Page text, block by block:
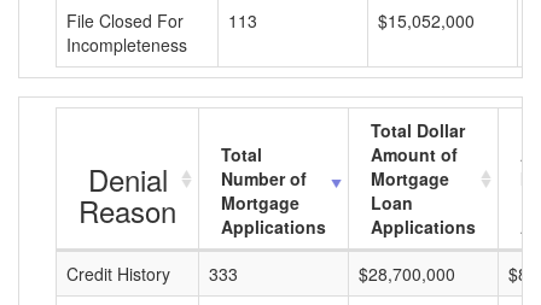
File Closed For
Incompleteness
113 $15,052,000
Denial
Reason
Total
Number of
Mortgage
Applications
Total Dollar
Amount of
Mortgage
Loan
Applications
Credit History
333 $28,700,000